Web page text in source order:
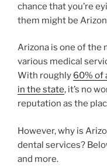
chance that you’re
them might be
Arizona is one of the
various medical
With roughly 60% of
in the state, it’s no
reputation as the
However, why is
dental services?
and more.